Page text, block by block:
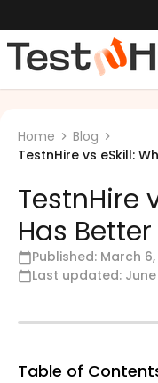
Home
Blog
TestnHire vs eSkill:
TestnHire
Has
Published: March
Last updated: June
Table of